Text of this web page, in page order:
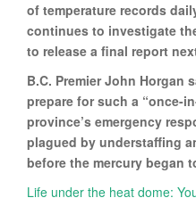
of temperature records
continues to investigate
to release a final report
B.C. Premier John Horgan
prepare for such a “once-
province’s emergency
plagued by understaffing
before the mercury began
Life under the heat dome: